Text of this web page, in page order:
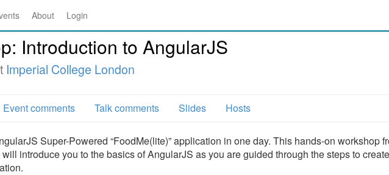
About Login
Introduction to AngularJS
Imperial College London
Event comments Talk comments Slides Hosts
Super-Powered “FoodMe(lite)” application in one day. This hands-on workshop
introduce you to the basics of AngularJS as you are guided through the steps to